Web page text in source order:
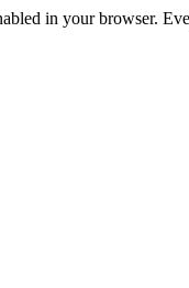
in your browser.